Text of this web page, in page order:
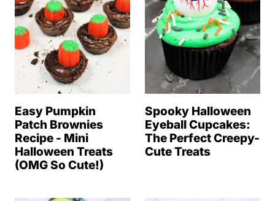
Easy Pumpkin
Patch Brownies
Recipe - Mini
Halloween Treats
(OMG So Cute!)
Spooky Halloween
Eyeball Cupcakes:
The Perfect Creepy-
Cute Treats